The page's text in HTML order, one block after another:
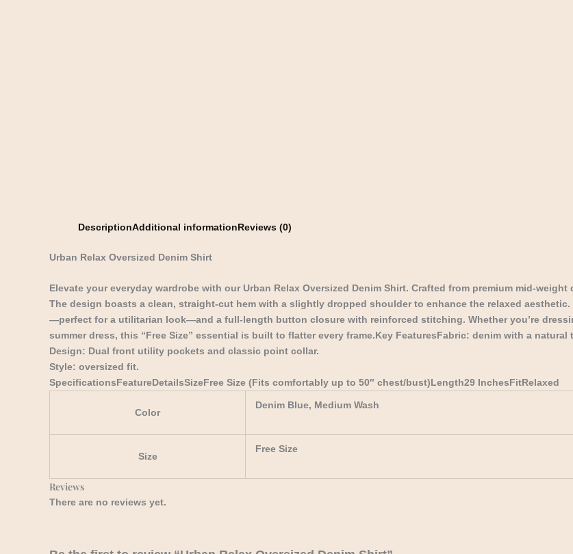
DescriptionAdditional informationReviews (0)
Urban Relax Oversized Denim Shirt
Elevate your everyday wardrobe with our Urban Relax Oversized Denim Shirt. Crafted from premium mid-weight
The design boasts a clean, straight-cut hem with a slightly dropped shoulder to enhance the relaxed
—perfect for a utilitarian look—and a full-length button closure with reinforced stitching. Whether you’re
summer dress, this “Free Size” essential is built to flatter every frame.Key FeaturesFabric: denim with a natural
Design: Dual front utility pockets and classic point collar.
Style: oversized fit.
SpecificationsFeatureDetailsSizeFree Size (Fits comfortably up to 50″ chest/bust)Length29 InchesFitRelaxed
Color
Denim Blue, Medium Wash
Size
Free Size
Reviews
There are no reviews yet.